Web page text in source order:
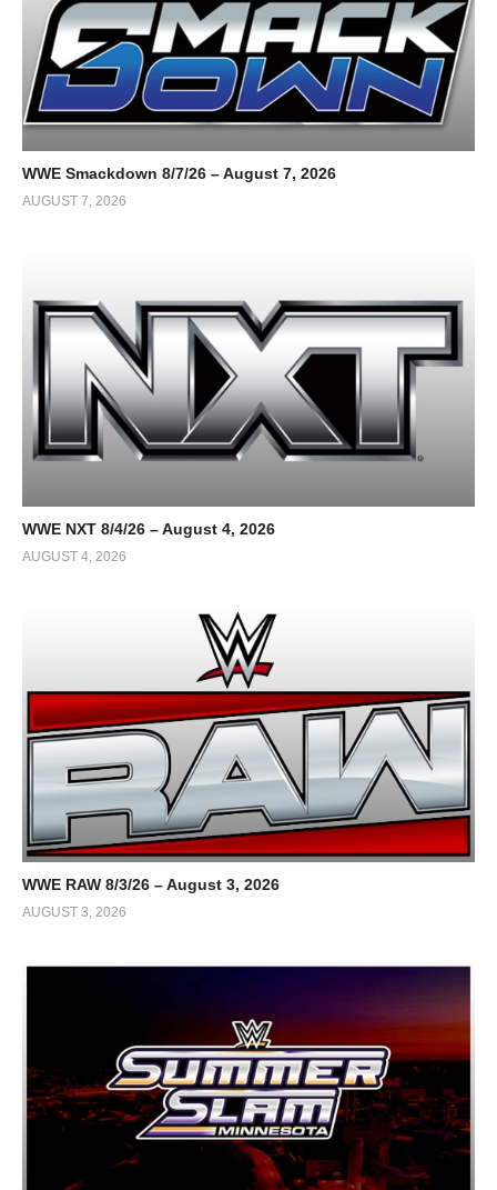
WWE Smackdown 8/7/26 – August 7, 2026
AUGUST 7, 2026
WWE NXT 8/4/26 – August 4, 2026
AUGUST 4, 2026
WWE RAW 8/3/26 – August 3, 2026
AUGUST 3, 2026